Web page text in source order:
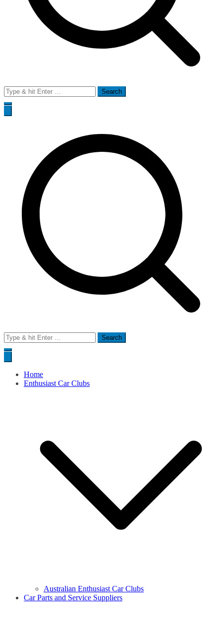
Search
for:
Search
for:
Home
Enthusiast Car Clubs
Australian Enthusiast Car Clubs
Car Parts and Service Suppliers